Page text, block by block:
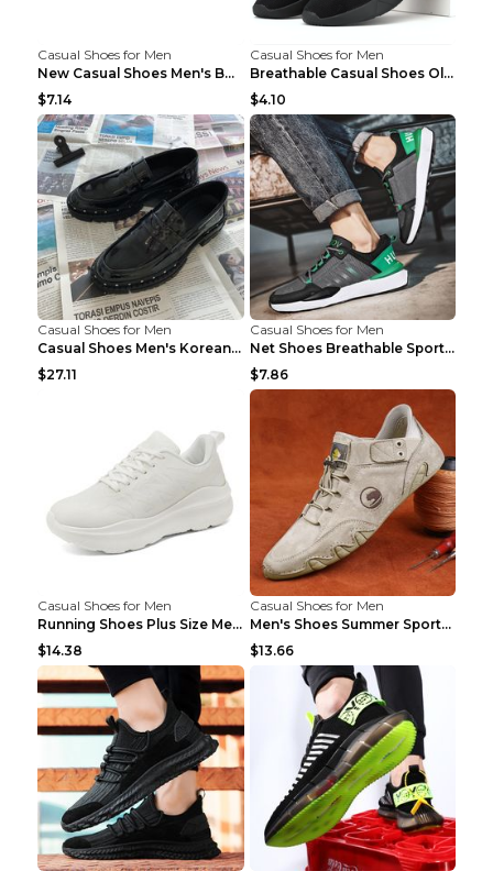
Casual Shoes for Men
New Casual Shoes Men's Board Shoes Trend Breathabl...
$7.14
Casual Shoes for Men
Breathable Casual Shoes Old Beijing Single Shoes B...
$4.10
Casual Shoes for Men
Casual Shoes Men's Korean Black English Shoes Blac...
$27.11
Casual Shoes for Men
Net Shoes Breathable Sports Casual Old Shoes Green...
$7.86
Casual Shoes for Men
Running Shoes Plus Size Men's Shoes Sneaker Black ...
$14.38
Casual Shoes for Men
Men's Shoes Summer Sports Casual Borad Shoes Khaki...
$13.66